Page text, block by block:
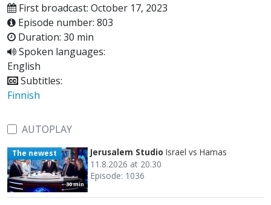
First broadcast: October 17, 2023
Episode number: 803
Duration: 30 min
Spoken languages:
English
Subtitles:
Finnish
AUTOPLAY
30 min
The newest Jerusalem Studio Israel vs Hamas
11.8.2026 at 20.30
Episode: 1036